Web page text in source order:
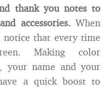
thank you notes to
accessories. When
notice that every time
Making color
your name and your
a quick boost to